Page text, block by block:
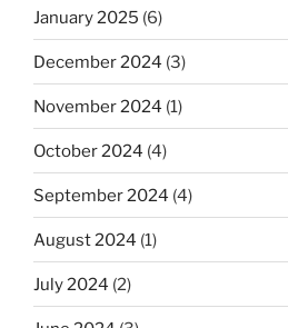
January 2025 (6)
December 2024 (3)
November 2024 (1)
October 2024 (4)
September 2024 (4)
August 2024 (1)
July 2024 (2)